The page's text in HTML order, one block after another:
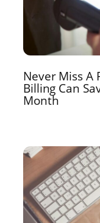
Never Miss A
Billing Can
Month